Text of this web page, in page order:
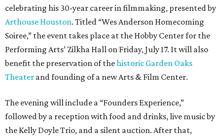
celebrating his 30-year career in filmmaking, presented by
Arthouse Houston. Titled “Wes Anderson Homecoming
Soiree,” the event takes place at the Hobby Center for the
Performing Arts’ Zilkha Hall on Friday, July 17. It will also
benefit the preservation of thehistoric Garden Oaks
Theater and founding of a new Arts & Film Center.
The evening will include a “Founders Experience,”
followed by a reception with food and drinks, live music by
the Kelly Doyle Trio, and a silent auction. After that,